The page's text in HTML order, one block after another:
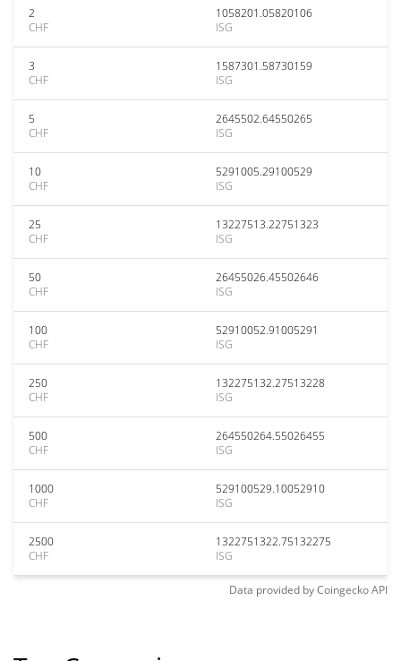
2
CHF
1058201.05820106
ISG
3
CHF
1587301.58730159
ISG
5
CHF
2645502.64550265
ISG
10
CHF
5291005.29100529
ISG
25
CHF
13227513.22751323
ISG
50
CHF
26455026.45502646
ISG
100
CHF
52910052.91005291
ISG
250
CHF
132275132.27513228
ISG
500
CHF
264550264.55026455
ISG
1000
CHF
529100529.10052910
ISG
2500
CHF
1322751322.75132275
ISG
Data provided byCoingeckoAPI